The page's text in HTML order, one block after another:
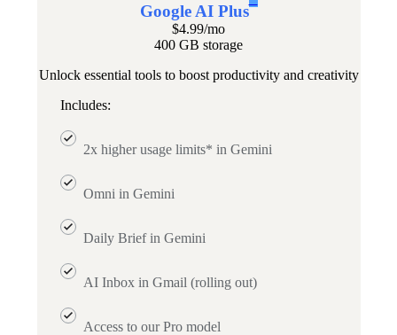
Google AI Plus
$4.99/mo
400 GB storage
Unlock essential tools to boost productivity and creativity
Includes:
2x higher usage limits* in Gemini
Omni in Gemini
Daily Brief in Gemini
AI Inbox in Gmail (rolling out)
Access to our Pro model